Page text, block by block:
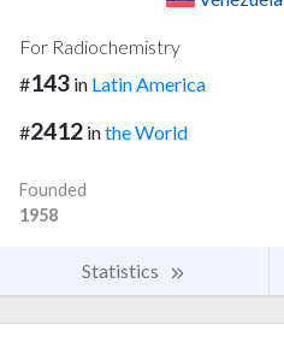
For Radiochemistry
#143 in Latin America
#2412 inthe World
Founded
1958
Statistics